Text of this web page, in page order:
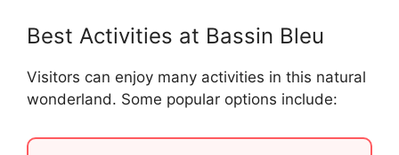
Best Activities at Bassin Bleu
Visitors can enjoy many activities in this natural
wonderland. Some popular options include: